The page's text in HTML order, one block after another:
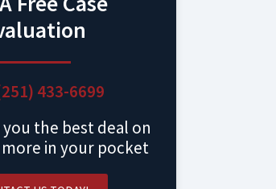
433-6699
you the best deal on
in your pocket